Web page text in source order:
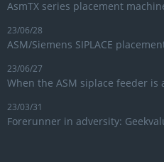
AsmTX series placement
23/06/28
ASM/Siemens SIPLACE
23/06/27
When the ASM siplace feeder is
23/03/31
Forerunner in adversity: